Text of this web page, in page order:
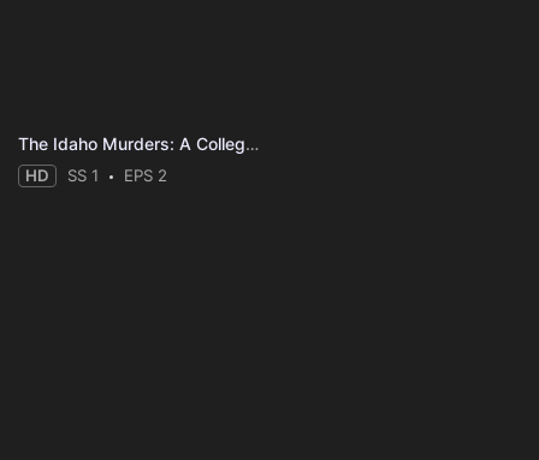
The Idaho Murders: A College Town Nightmare
HD SS 1 EPS 2